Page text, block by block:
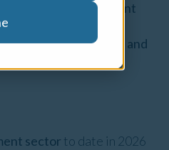
development
services to our
Major Banks and
sector to date in 2026